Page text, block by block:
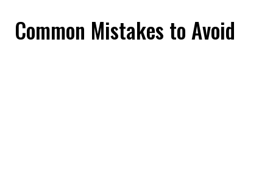
Common Mistakes to Avoid